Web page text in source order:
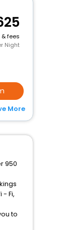
& fees
Night
More
950
Fi,
to